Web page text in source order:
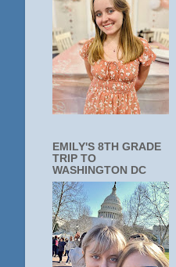
EMILY'S 8TH GRADE
TRIP TO
WASHINGTON DC